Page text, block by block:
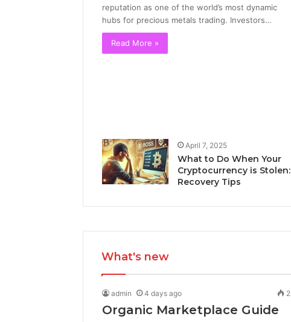
reputation as one of the world’s most dynamic
hubs for precious metals trading. Investors…
Read More »
April 7, 2025
What to Do When Your
Cryptocurrency is Stolen:
Recovery Tips
What's new
admin 4 days ago 2
Organic Marketplace Guide